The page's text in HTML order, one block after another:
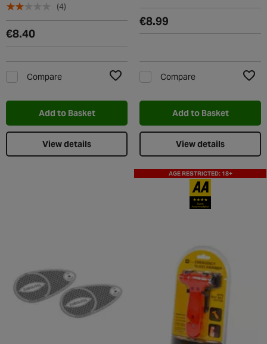
(4)
€8.40
Compare
Add to Basket
View details
€8.99
Compare
Add to Basket
View details
AGE RESTRICTED: 18+